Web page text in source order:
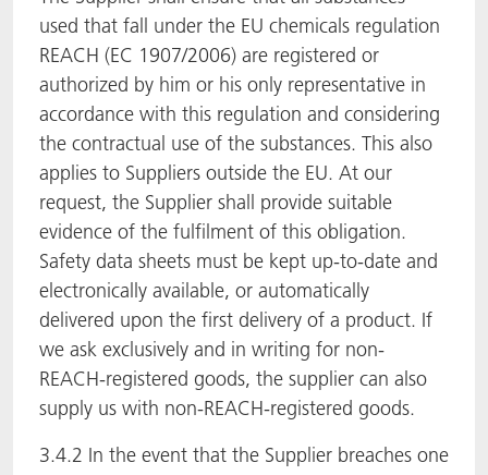
used that fall under the EU chemicals regulation
REACH (EC 1907/2006) are registered or
authorized by him or his only representative in
accordance with this regulation and considering
the contractual use of the substances. This also
applies to Suppliers outside the EU. At our
request, the Supplier shall provide suitable
evidence of the fulfilment of this obligation.
Safety data sheets must be kept up-to-date and
electronically available, or automatically
delivered upon the first delivery of a product. If
we ask exclusively and in writing for non-
REACH-registered goods, the supplier can also
supply us with non-REACH-registered goods.
3.4.2 In the event that the Supplier breaches one